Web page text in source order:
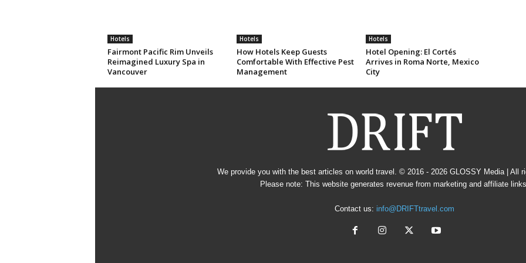
Hotels
Fairmont Pacific Rim Unveils
Reimagined Luxury Spa in
Vancouver
Hotels
How Hotels Keep Guests
Comfortable With Effective Pest
Management
Hotels
Hotel Opening: El Cortés
Arrives in Roma Norte, Mexico
City
We provide you with the best articles on world travel. © 2016 - 2026 GLOSSY Media| All
Please note: This website generates revenue from marketing and affiliate
Contact us: info@DRIFTtravel.com